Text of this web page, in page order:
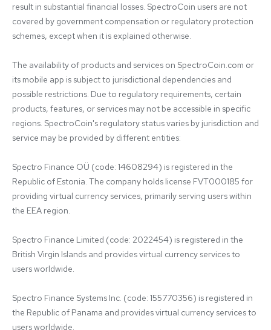
result in substantial financial losses. SpectroCoin users are not
covered by government compensation or regulatory protection
schemes, except when it is explained otherwise.
The availability of products and services on SpectroCoin.com or
its mobile app is subject to jurisdictional dependencies and
possible restrictions. Due to regulatory requirements, certain
products, features, or services may not be accessible in specific
regions. SpectroCoin's regulatory status varies by jurisdiction and
service may be provided by different entities:
Spectro Finance OÜ (code: 14608294) is registered in the
Republic of Estonia. The company holds license FVT000185 for
providing virtual currency services, primarily serving users within
the EEA region.
Spectro Finance Limited (code: 2022454) is registered in the
British Virgin Islands and provides virtual currency services to
users worldwide.
Spectro Finance Systems Inc. (code: 155770356) is registered in
the Republic of Panama and provides virtual currency services to
users worldwide.